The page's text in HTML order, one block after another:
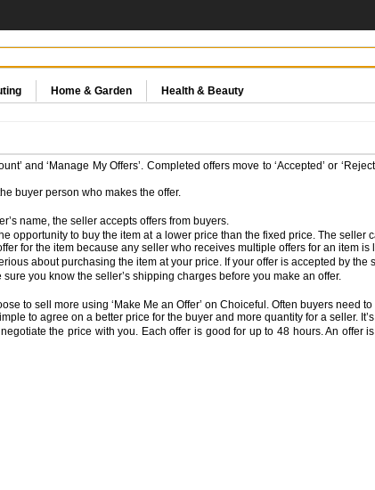
Home & Garden Health & Beauty
and ‘Manage My Offers’. Completed offers move to ‘Accepted’ or
buyer person who makes the offer.
name, the seller accepts offers from buyers.
opportunity to buy the item at a lower price than the fixed price. The seller
for the item because any seller who receives multiple offers for an item is
about purchasing the item at your price. If your offer is accepted by the
you know the seller’s shipping charges before you make an offer.
to sell more using ‘Make Me an Offer’ on Choiceful. Often buyers need
to agree on a better price for the buyer and more quantity for a seller.
the price with you. Each offer is good for up to 48 hours. An offer